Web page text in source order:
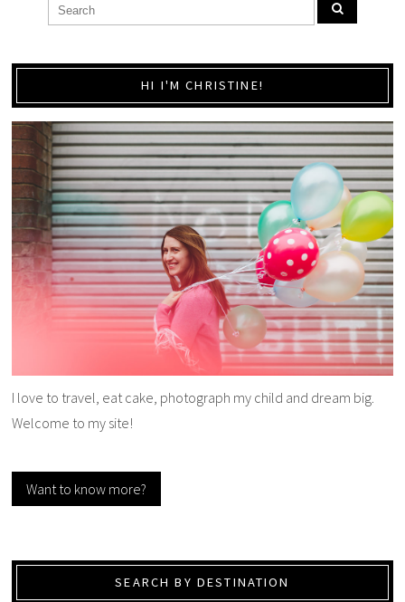
HI I'M CHRISTINE!
I love to travel, eat cake, photograph my child and dream big.
Welcome to my site!
Want to know more?
SEARCH BY DESTINATION